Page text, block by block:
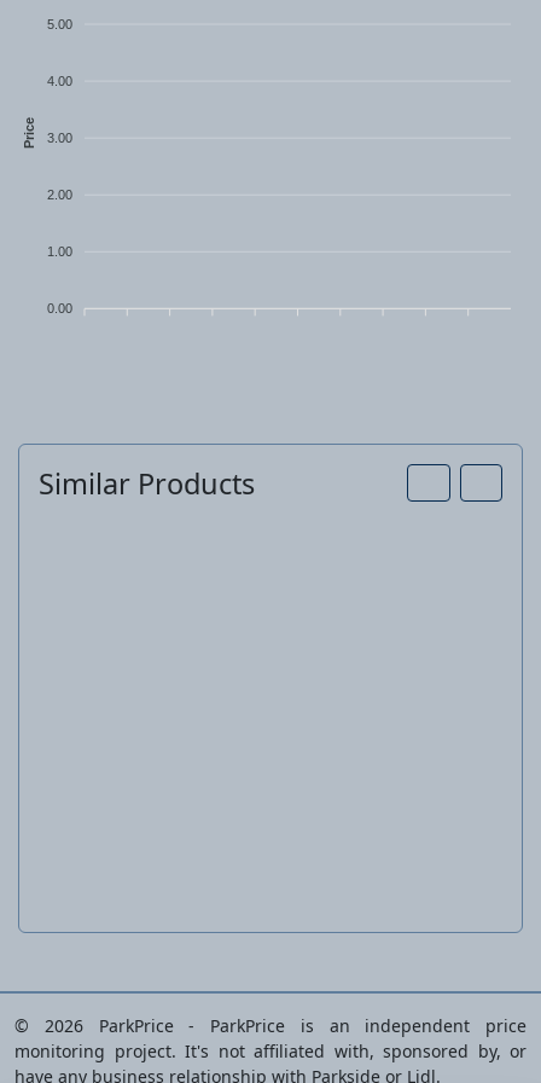
5.00
4.00
3.00
2.00
1.00
0.00
Price
Similar Products
© 2026 ParkPrice - ParkPrice is an independent price
monitoring project. It's not affiliated with, sponsored by, or
have any business relationship with Parkside or Lidl.